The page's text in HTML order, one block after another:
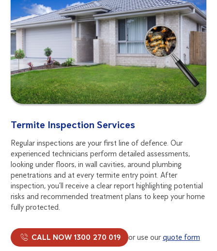
Termite Inspection Services
Regular inspections are your first line of defence. Our
experienced technicians perform detailed assessments,
looking under floors, in wall cavities, around plumbing
penetrations and at every termite entry point. After
inspection, you’ll receive a clear report highlighting potential
risks and recommended treatment plans to keep your home
fully protected.
CALL NOW 1300 270 019 or use ourquote form